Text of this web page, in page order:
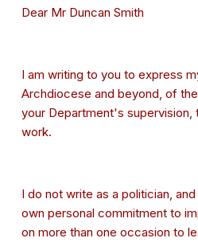
Dear Mr Duncan Smith
I am writing to you to express
Archdiocese and beyond, of
your Department's
work.
I do not write as a politician,
own personal commitment to
on more than one occasion to